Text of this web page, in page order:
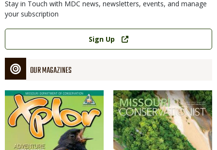
Stay in Touch with MDC news, newsletters, events, and manage
your subscription
Link
Sign Up
OUR MAGAZINES
Magazine
Cover
Magazine
Cover